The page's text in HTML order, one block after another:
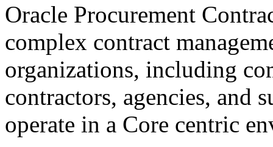
Oracle Procurement
complex contract
organizations, including
contractors, agencies, and
operate in a Core centric